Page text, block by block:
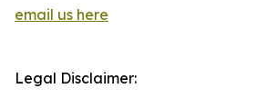
email us here
Legal Disclaimer: